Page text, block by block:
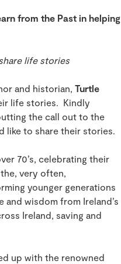
from the Past in helping
life stories
and historian, Turtle
life stories. Kindly
the call out to the
like to share their stories.
70’s, celebrating their
very often,
younger generations
wisdom from Ireland’s
Ireland, saving and
up with the renowned